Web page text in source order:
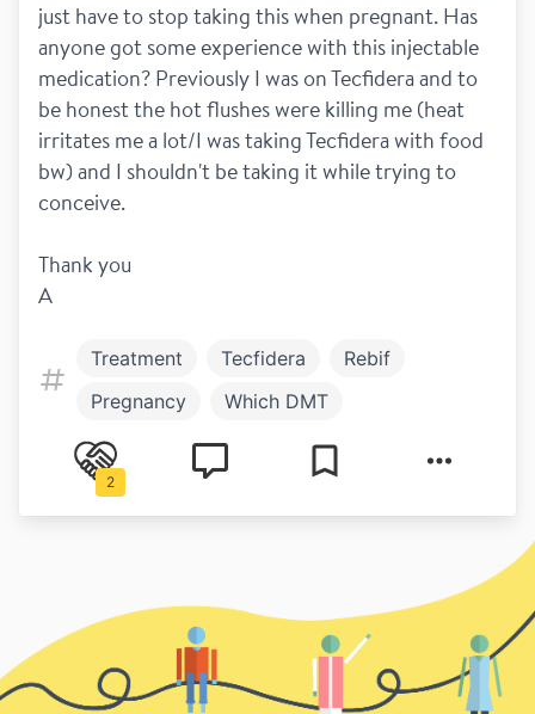
just have to stop taking this when pregnant. Has
anyone got some experience with this injectable
medication? Previously I was on Tecfidera and to
be honest the hot flushes were killing me (heat
irritates me a lot/I was taking Tecfidera with food
bw) and I shouldn't be taking it while trying to
conceive.
Thank you
A
Treatment Tecfidera
Rebif
Pregnancy
Which DMT
Hot and cold
Symptoms
Work and play
2